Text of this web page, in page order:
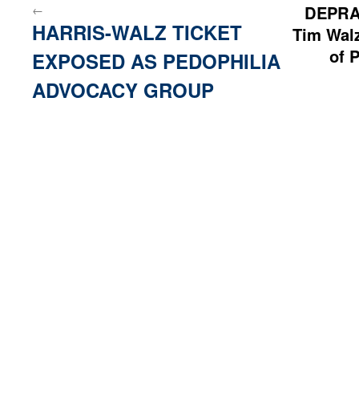
←
HARRIS-WALZ TICKET
EXPOSED AS PEDOPHILIA
ADVOCACY GROUP
Tim
of